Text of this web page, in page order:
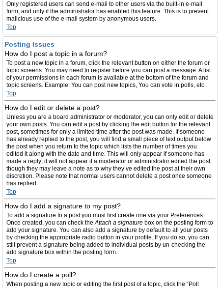
Only registered users can send e-mail to other users via the built-in e-mail
form, and only if the administrator has enabled this feature. This is to prevent
malicious use of the e-mail system by anonymous users.
Top
Posting Issues
How do I post a topic in a forum?
To post a new topic in a forum, click the relevant button on either the forum or
topic screens. You may need to register before you can post a message. A list
of your permissions in each forum is available at the bottom of the forum and
topic screens. Example: You can post new topics, You can vote in polls, etc.
Top
How do I edit or delete a post?
Unless you are a board administrator or moderator, you can only edit or delete
your own posts. You can edit a post by clicking the edit button for the relevant
post, sometimes for only a limited time after the post was made. If someone
has already replied to the post, you will find a small piece of text output below
the post when you return to the topic which lists the number of times you
edited it along with the date and time. This will only appear if someone has
made a reply; it will not appear if a moderator or administrator edited the post,
though they may leave a note as to why they’ve edited the post at their own
discretion. Please note that normal users cannot delete a post once someone
has replied.
Top
How do I add a signature to my post?
To add a signature to a post you must first create one via your Preferences.
Once created, you can check theAttach a signature box on the posting form to
add your signature. You can also add a signature by default to all your posts
by checking the appropriate radio button in your profile. If you do so, you can
still prevent a signature being added to individual posts by un-checking the
add signature box within the posting form.
Top
How do I create a poll?
When posting a new topic or editing the first post of a topic, click the “Poll